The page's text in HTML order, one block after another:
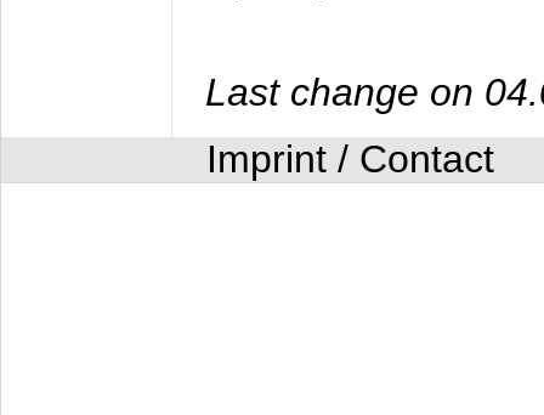
Last change on
Imprint / Contact